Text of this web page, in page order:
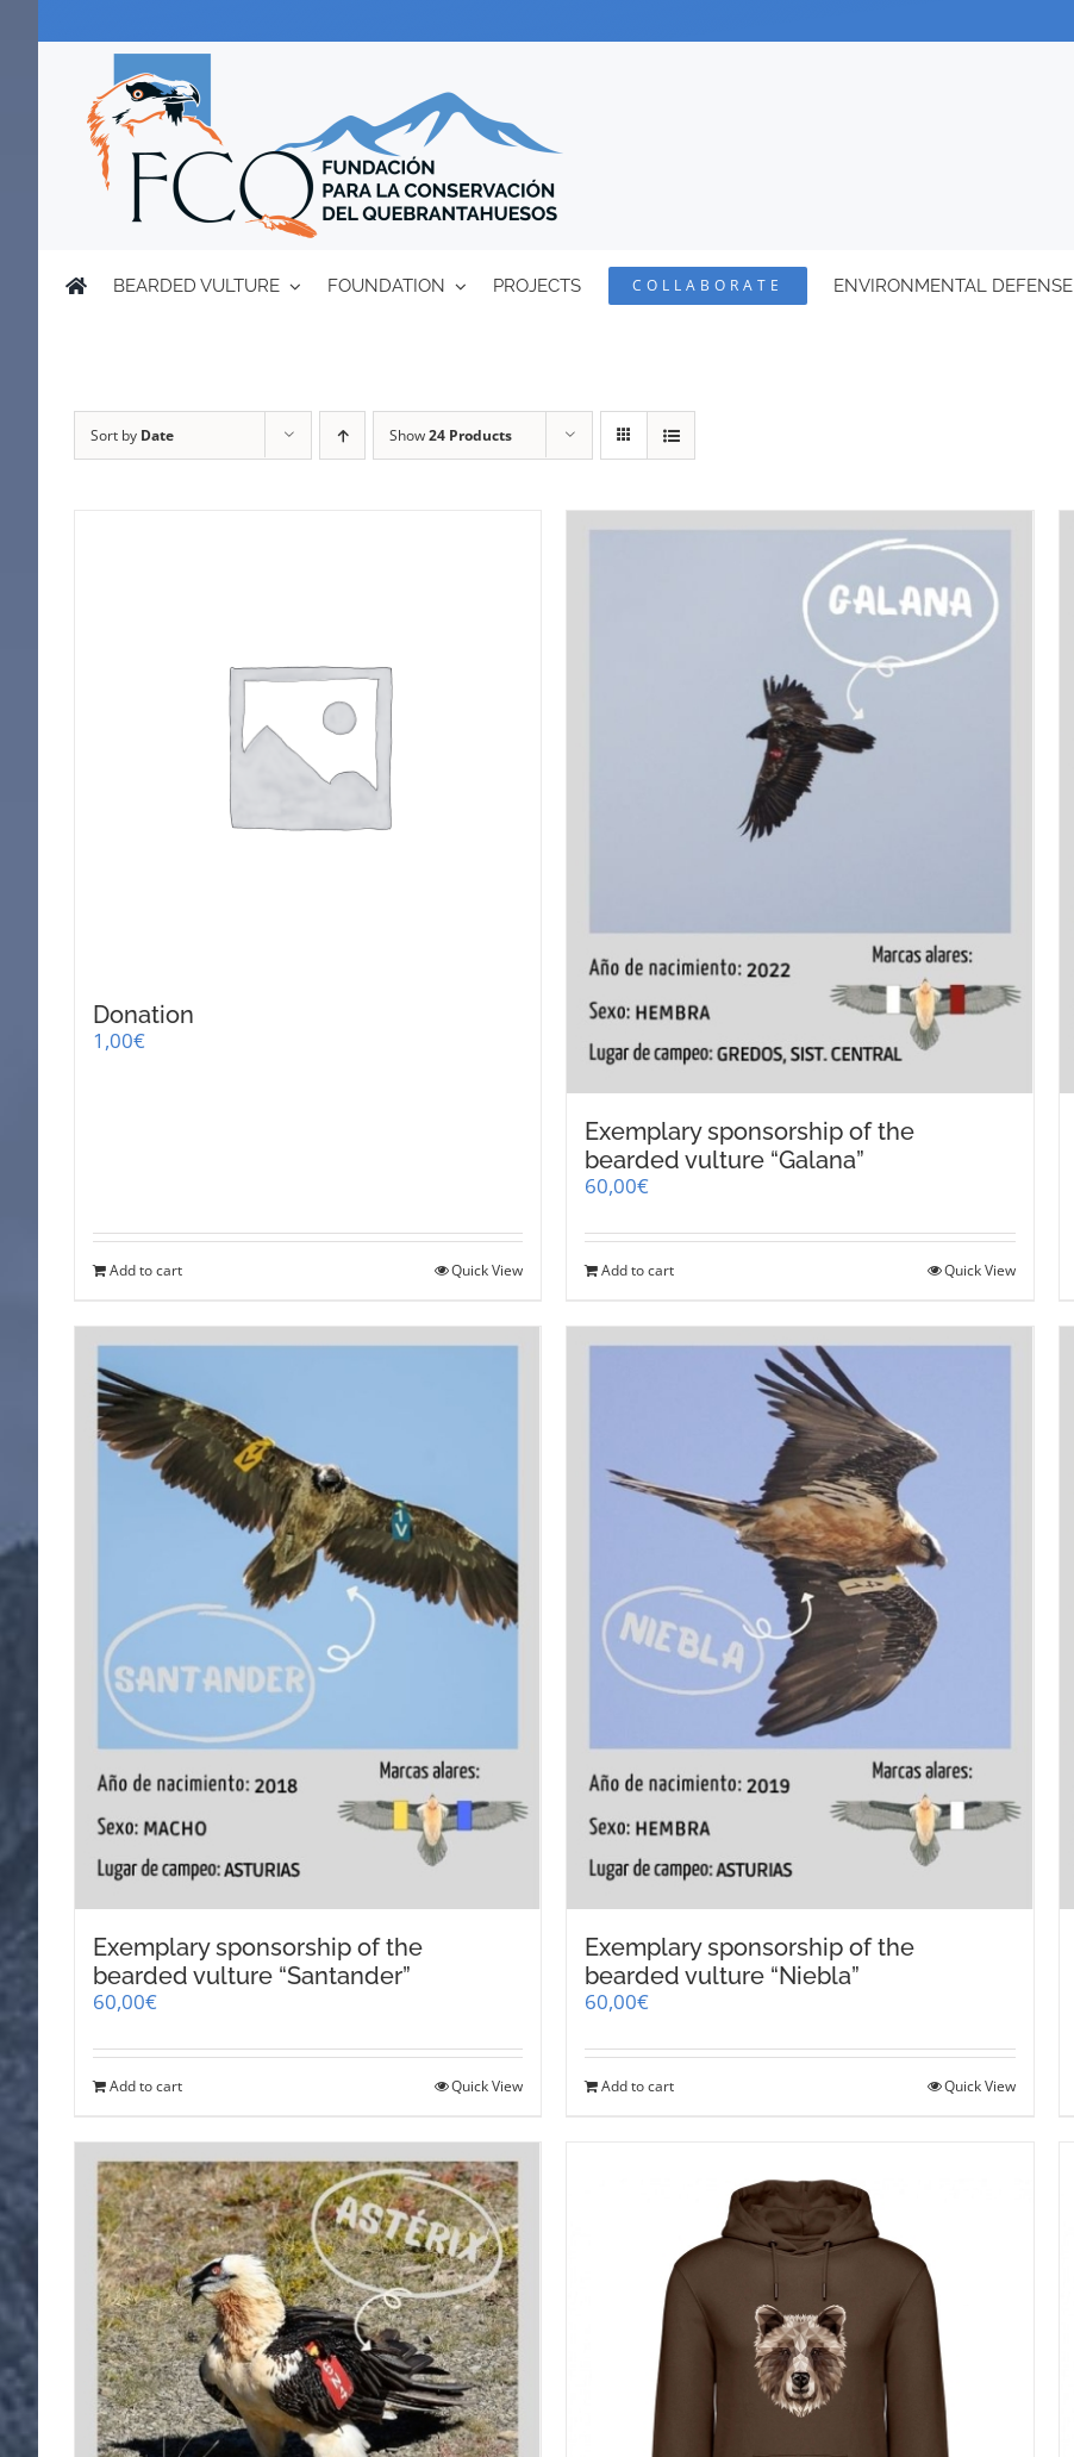
BEARDED VULTURE FOUNDATION PROJECTS COLLABORATE ENVIRONMENTAL DEFENSE
Sort by Date Show24 Products
Donation
1,00€
Add to cart Quick View
Exemplary sponsorship of the
bearded vulture “Galana”
60,00€
Add to cart Quick View
Exemplary sponsorship of the
bearded vulture “Santander”
60,00€
Add to cart Quick View
Exemplary sponsorship of the
bearded vulture “Niebla”
60,00€
Add to cart Quick View